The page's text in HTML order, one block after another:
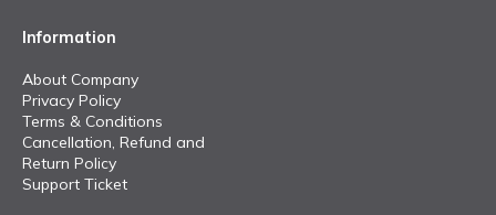
Information
About Company
Privacy Policy
Terms & Conditions
Cancellation, Refund and
Return Policy
Support Ticket